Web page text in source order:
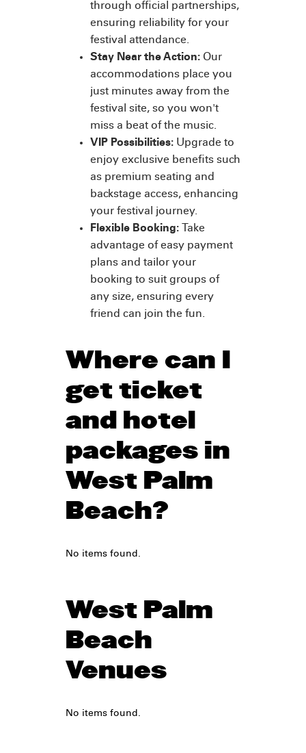
through official partnerships,
ensuring reliability for your
festival attendance.
Stay Near the Action: Our
accommodations place you
just minutes away from the
festival site, so you won't
miss a beat of the music.
VIP Possibilities: Upgrade to
enjoy exclusive benefits such
as premium seating and
backstage access, enhancing
your festival journey.
Flexible Booking: Take
advantage of easy payment
plans and tailor your
booking to suit groups of
any size, ensuring every
friend can join the fun.
Where can I
get ticket
and hotel
packages in
West Palm
Beach?
No items found.
West Palm
Beach
Venues
No items found.